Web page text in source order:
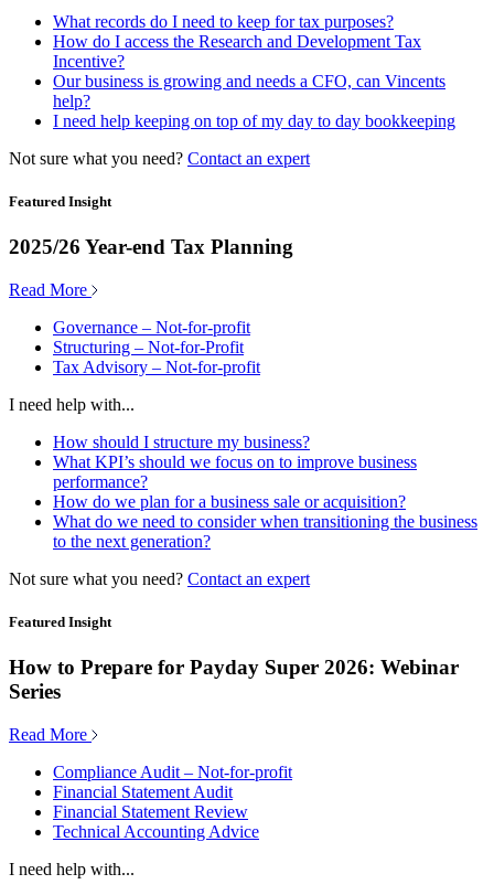
What records do I need to keep for tax purposes?
How do I access the Research and Development Tax
Incentive?
Our business is growing and needs a CFO, can Vincents
help?
I need help keeping on top of my day to day bookkeeping
Not sure what you need? Contact an expert
Featured Insight
2025/26 Year-end Tax Planning
Read More
Governance – Not-for-profit
Structuring – Not-for-Profit
Tax Advisory – Not-for-profit
I need help with...
How should I structure my business?
What KPI’s should we focus on to improve business
performance?
How do we plan for a business sale or acquisition?
What do we need to consider when transitioning the business
to the next generation?
Not sure what you need? Contact an expert
Featured Insight
How to Prepare for Payday Super 2026: Webinar
Series
Read More
Compliance Audit – Not-for-profit
Financial Statement Audit
Financial Statement Review
Technical Accounting Advice
I need help with...